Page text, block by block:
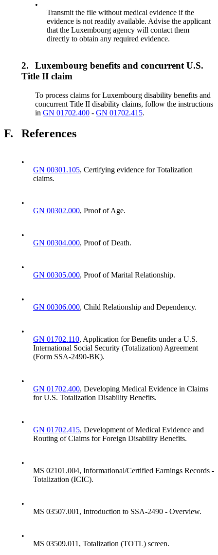
•
Transmit the file without medical evidence if the
evidence is not readily available. Advise the applicant
that the Luxembourg agency will contact them
directly to obtain any required evidence.
2.
Luxembourg benefits and concurrent U.S.
Title II claim
To process claims for Luxembourg disability benefits and
concurrent Title II disability claims, follow the instructions
inGN 01702.400 -GN 01702.415.
F. References
•
GN 00301.105, Certifying evidence for Totalization
claims.
•
GN 00302.000, Proof of Age.
•
GN 00304.000, Proof of Death.
•
GN 00305.000, Proof of Marital Relationship.
•
GN 00306.000, Child Relationship and Dependency.
•
GN 01702.110, Application for Benefits under a U.S.
International Social Security (Totalization) Agreement
(Form SSA-2490-BK).
•
GN 01702.400, Developing Medical Evidence in Claims
for U.S. Totalization Disability Benefits.
•
GN 01702.415, Development of Medical Evidence and
Routing of Claims for Foreign Disability Benefits.
•
MS 02101.004, Informational/Certified Earnings Records -
Totalization (ICIC).
•
MS 03507.001, Introduction to SSA-2490 - Overview.
•
MS 03509.011, Totalization (TOTL) screen.